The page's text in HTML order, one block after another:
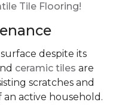
Tile Flooring!
despite its
ceramic tiles are
scratches and
active household.